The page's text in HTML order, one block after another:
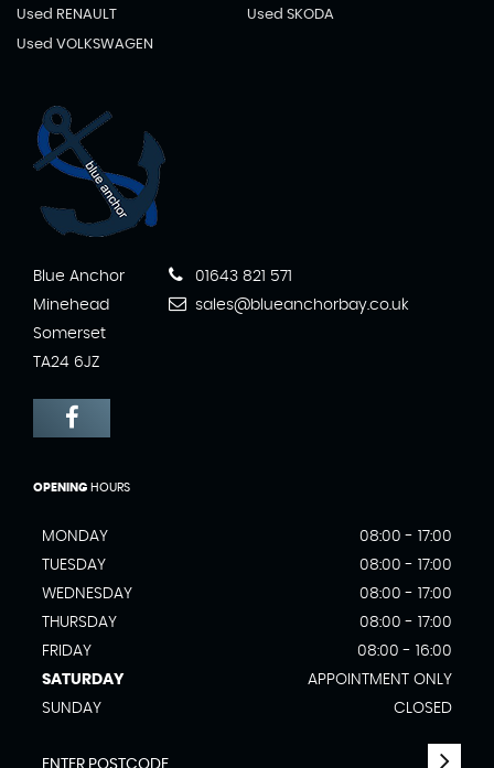
Used RENAULT Used SKODA
Used VOLKSWAGEN
Blue Anchor
Minehead
Somerset
TA24 6JZ
01643 821 571
sales@blueanchorbay.co.uk
OPENING HOURS
MONDAY
08:00 - 17:00
TUESDAY
08:00 - 17:00
WEDNESDAY
08:00 - 17:00
THURSDAY
08:00 - 17:00
FRIDAY
08:00 - 16:00
SATURDAY
APPOINTMENT ONLY
SUNDAY
CLOSED